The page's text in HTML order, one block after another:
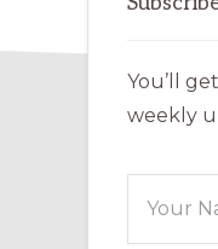
You’ll
weekly